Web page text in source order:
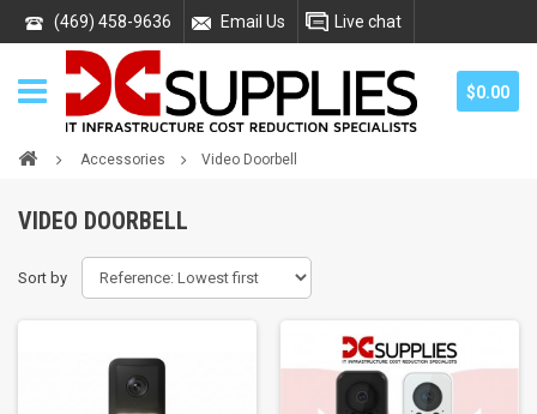
(469) 458-9636 Email Us Live chat
$0.00
Accessories Video Doorbell
VIDEO DOORBELL
Sort by